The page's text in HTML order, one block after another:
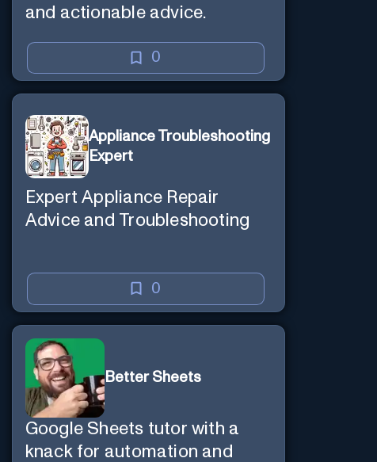
and actionable advice.
0
Appliance Troubleshooting
Expert
Expert Appliance Repair
Advice and Troubleshooting
0
Better Sheets
Google Sheets tutor with a
knack for automation and